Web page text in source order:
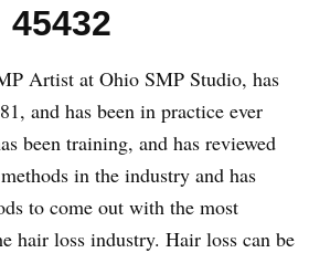
45432
Artist at Ohio SMP Studio, has
and has been in practice ever
been training, and has reviewed
in the industry and has
to come out with the most
hair loss industry. Hair loss can be